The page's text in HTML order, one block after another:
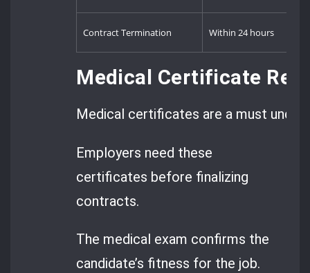
Contract Termination Within 24 hours
Medical Certificate
Medical certificates are a must under
Employers need these
certificates before finalizing
contracts.
The medical exam confirms the
candidate’s fitness for the job.